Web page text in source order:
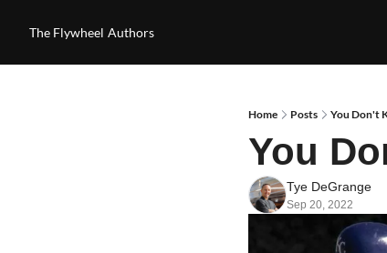
The Flywheel Authors
Home Posts You Don't
You
Tye DeGrange
Sep 20, 2022